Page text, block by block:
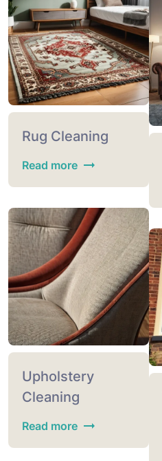
Rug Cleaning
Read more
Upholstery
Cleaning
Read more